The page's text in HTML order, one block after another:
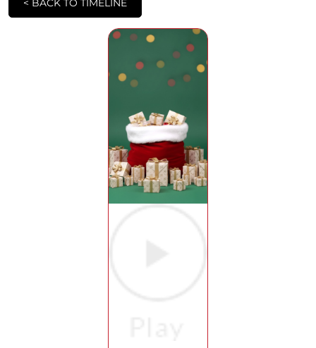
< BACK TO TIMELINE